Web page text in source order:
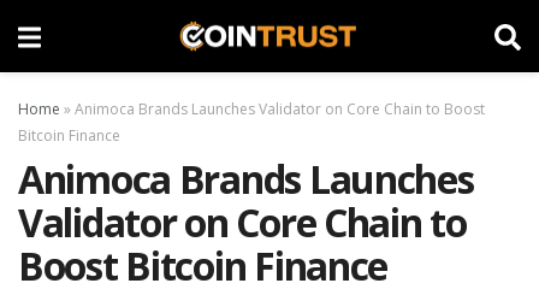
Home »Animoca Brands Launches Validator on Core Chain to Boost
Bitcoin Finance
Animoca Brands Launches
Validator on Core Chain to
Boost Bitcoin Finance